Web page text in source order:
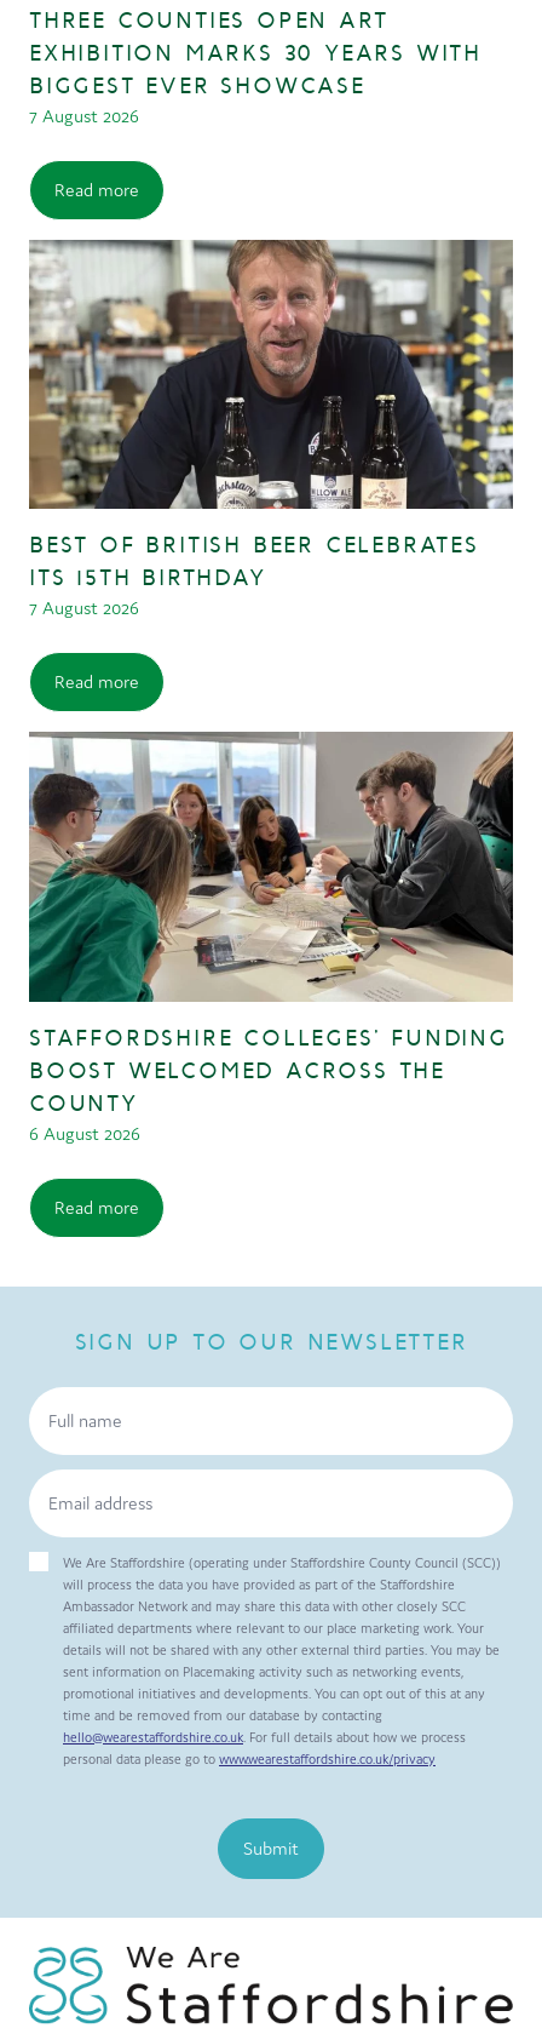
THREE COUNTIES OPEN ART
EXHIBITION MARKS 30 YEARS WITH
BIGGEST EVER SHOWCASE
7 August 2026
Read more
BEST OF BRITISH BEER CELEBRATES
ITS 15TH BIRTHDAY
7 August 2026
Read more
STAFFORDSHIRE COLLEGES’ FUNDING
BOOST WELCOMED ACROSS THE
COUNTY
6 August 2026
Read more
SIGN UP TO OUR NEWSLETTER
We Are Staffordshire (operating under Staffordshire County Council (SCC))
will process the data you have provided as part of the Staffordshire
Ambassador Network and may share this data with other closely SCC
affiliated departments where relevant to our place marketing work. Your
details will not be shared with any other external third parties. You may be
sent information on Placemaking activity such as networking events,
promotional initiatives and developments. You can opt out of this at any
time and be removed from our database by contacting
hello@wearestaffordshire.co.uk . For full details about how we process
personal data please go to www.wearestaffordshire.co.uk/privacy
Submit